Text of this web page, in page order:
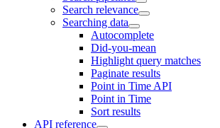
Search relevance
Searching data
Autocomplete
Did-you-mean
Highlight query matches
Paginate results
Point in Time API
Point in Time
Sort results
API reference